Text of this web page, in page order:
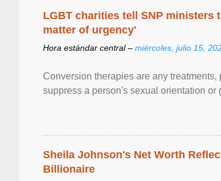
LGBT charities tell SNP
matter of urgency'
Hora estándar central – miércoles, julio 15,
Conversion therapies are any
suppress a person's sexual orientation or
Sheila Johnson's Net Worth
Billionaire